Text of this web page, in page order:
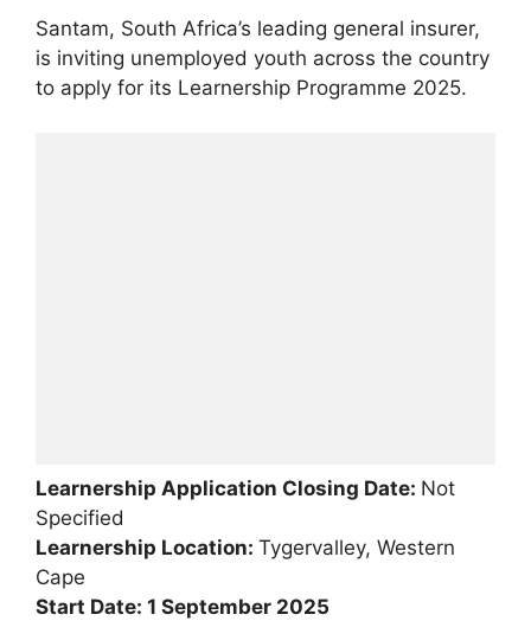
Santam, South Africa’s leading general insurer,
is inviting unemployed youth across the country
to apply for its Learnership Programme 2025.
Learnership Application Closing Date: Not
Specified
Learnership Location: Tygervalley, Western
Cape
Start Date: 1 September 2025